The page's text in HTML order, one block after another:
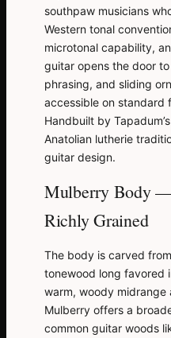
southpaw musicians
Western tonal
microtonal capability,
guitar opens the door
phrasing, and sliding
accessible on standard
Handbuilt by
Anatolian lutherie
guitar design.
Mulberry Body —
Richly Grained
The body is carved from
tonewood long favored
warm, woody midrange
Mulberry offers a
common guitar woods